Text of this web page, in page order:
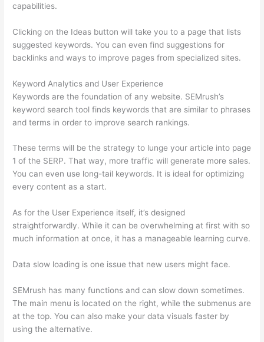
capabilities.
Clicking on the Ideas button will take you to a page that lists
suggested keywords. You can even find suggestions for
backlinks and ways to improve pages from specialized sites.
Keyword Analytics and User Experience
Keywords are the foundation of any website. SEMrush’s
keyword search tool finds keywords that are similar to phrases
and terms in order to improve search rankings.
These terms will be the strategy to lunge your article into page
1 of the SERP. That way, more traffic will generate more sales.
You can even use long-tail keywords. It is ideal for optimizing
every content as a start.
As for the User Experience itself, it’s designed
straightforwardly. While it can be overwhelming at first with so
much information at once, it has a manageable learning curve.
Data slow loading is one issue that new users might face.
SEMrush has many functions and can slow down sometimes.
The main menu is located on the right, while the submenus are
at the top. You can also make your data visuals faster by
using the alternative.